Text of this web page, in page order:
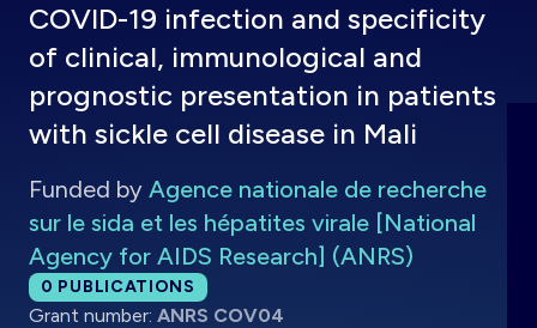
HOME
VISUALISE
EXPLORE
COVID-19 infection and specificity
of clinical, immunological and
prognostic presentation in patients
with sickle cell disease in Mali
Funded by Agence nationale de recherche
sur le sida et les hépatites virale [National
Agency for AIDS Research] (ANRS)
Total publications:
0 PUBLICATIONS
Grant number: ANRS COV04